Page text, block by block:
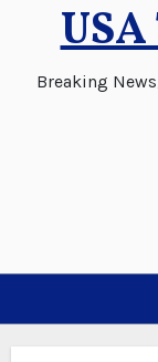
Breaking